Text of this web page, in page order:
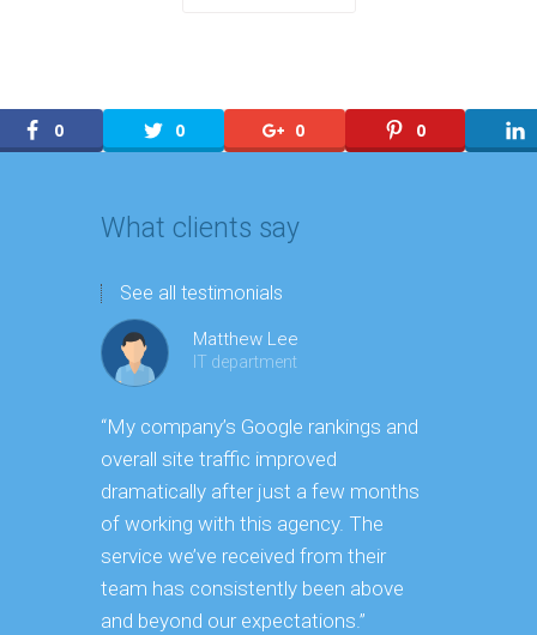
0 0 0 0
What clients say
See all testimonials
Matthew Lee
IT department
“My company’s Google rankings and
overall site traffic improved
dramatically after just a few months
of working with this agency. The
service we’ve received from their
team has consistently been above
and beyond our expectations.”